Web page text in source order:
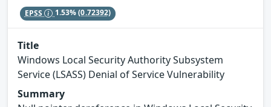
EPSS 1.53%(0.72392)
Title
Windows Local Security Authority Subsystem
Service (LSASS) Denial of Service Vulnerability
Summary